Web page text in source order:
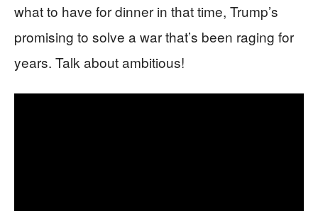
what to have for dinner in that time, Trump’s
promising to solve a war that’s been raging for
years. Talk about ambitious!